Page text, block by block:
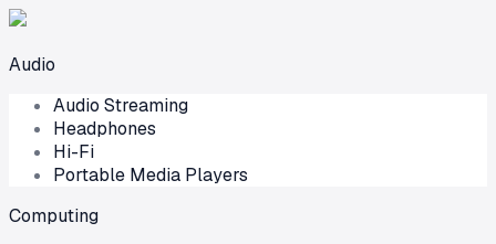
Audio
Audio Streaming
Headphones
Hi-Fi
Portable Media Players
Computing